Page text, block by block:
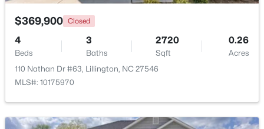
$459,990 Active
4
Beds
3
Baths
2834
Sqft
0.62
Acres
New - 4 Days Ago
$369,900 Closed
4
Beds
3
Baths
2720
Sqft
0.26
Acres
110 Nathan Dr #63, Lillington, NC 27546
MLS#: 10175970